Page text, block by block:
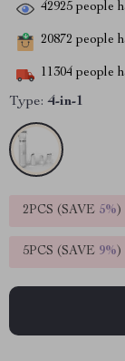
42925 people
20872 people
11304 people
Type: 4-in-1
2PCS (SAVE 5%)
5PCS (SAVE 9%)